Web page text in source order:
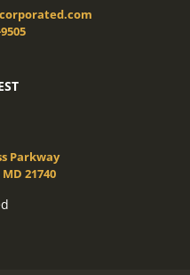
Parkway
21740